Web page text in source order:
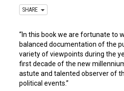
SHARE
“In this book we are fortunate to
balanced documentation of the
variety of viewpoints during the
first decade of the new
astute and talented observer of
political events.”